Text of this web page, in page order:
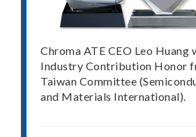
Chroma ATE CEO Leo Huang
Industry Contribution Honor
Taiwan Committee
and Materials International).